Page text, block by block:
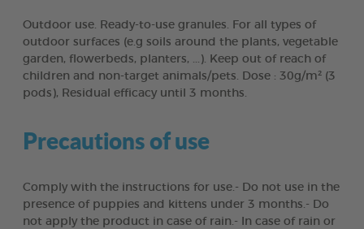
Outdoor use. Ready-to-use granules. For all types of
outdoor surfaces (e.g soils around the plants, vegetable
garden, flowerbeds, planters, ...). Keep out of reach of
children and non-target animals/pets. Dose : 30g/m² (3
pods), Residual efficacy until 3 months.
Precautions of use
Comply with the instructions for use.- Do not use in the
presence of puppies and kittens under 3 months.- Do
not apply the product in case of rain.- In case of rain or